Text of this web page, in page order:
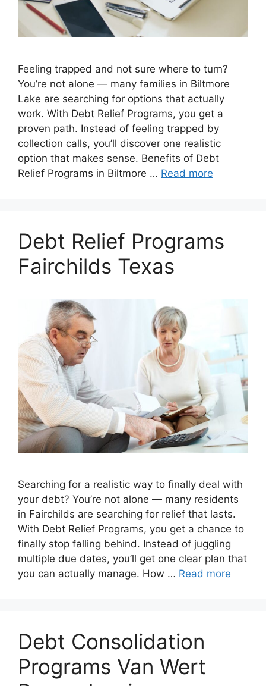
Feeling trapped and not sure where to turn?
You’re not alone — many families in Biltmore
Lake are searching for options that actually
work. With Debt Relief Programs, you get a
proven path. Instead of feeling trapped by
collection calls, you’ll discover one realistic
option that makes sense. Benefits of Debt
Relief Programs in Biltmore … Read more
Debt Relief Programs
Fairchilds Texas
Searching for a realistic way to finally deal with
your debt? You’re not alone — many residents
in Fairchilds are searching for relief that lasts.
With Debt Relief Programs, you get a chance to
finally stop falling behind. Instead of juggling
multiple due dates, you’ll get one clear plan that
you can actually manage. How … Read more
Debt Consolidation
Programs Van Wert